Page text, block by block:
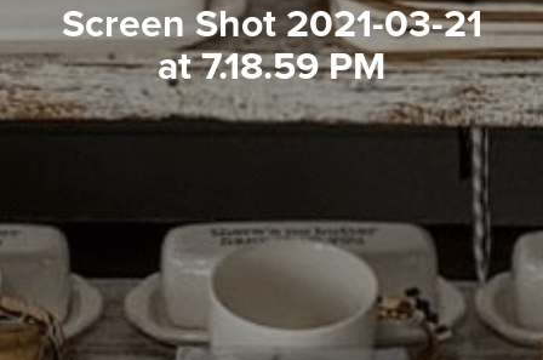
Screen Shot 2021-03-21
at 7.18.59 PM